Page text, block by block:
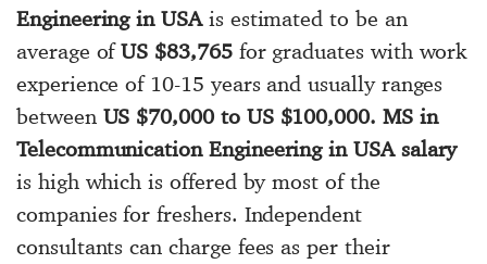
Engineering in USAis estimated to be an
average ofUS $83,765for graduates with work
experience of 10-15 years and usually ranges
between US $70,000 to US $100,000. MS in
Telecommunication Engineering in USA salary
is high which is offered by most of the
companies for freshers. Independent
consultants can charge fees as per their